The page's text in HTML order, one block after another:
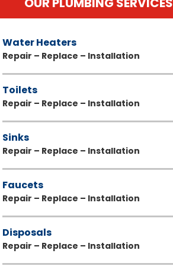
Water Heaters
Repair – Replace – Installation
Toilets
Repair – Replace – Installation
Sinks
Repair – Replace – Installation
Faucets
Repair – Replace – Installation
Disposals
Repair – Replace – Installation